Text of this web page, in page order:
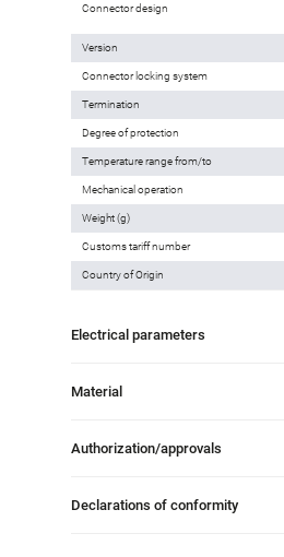
Connector design
Version
Connector locking system
Termination
Degree of protection
Temperature range from/to
Mechanical operation
Weight (g)
Customs tariff number
Country of Origin
Electrical parameters
Material
Authorization/approvals
Declarations of conformity